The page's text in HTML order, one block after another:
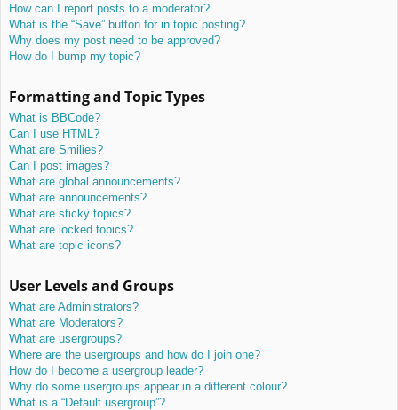
How can I report posts to a moderator?
What is the “Save” button for in topic posting?
Why does my post need to be approved?
How do I bump my topic?
Formatting and Topic Types
What is BBCode?
Can I use HTML?
What are Smilies?
Can I post images?
What are global announcements?
What are announcements?
What are sticky topics?
What are locked topics?
What are topic icons?
User Levels and Groups
What are Administrators?
What are Moderators?
What are usergroups?
Where are the usergroups and how do I join one?
How do I become a usergroup leader?
Why do some usergroups appear in a different colour?
What is a “Default usergroup”?